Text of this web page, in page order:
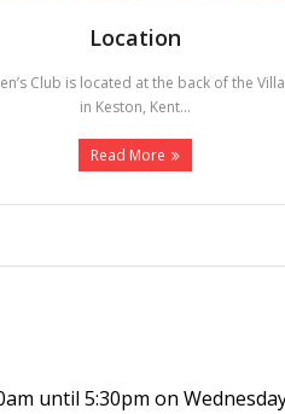
Location
Club is located at the back of the
in Keston, Kent...
Read More
until 5:30pm on